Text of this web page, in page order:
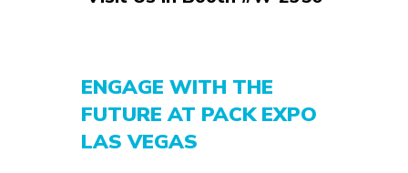
ENGAGE WITH THE
FUTURE AT PACK EXPO
LAS VEGAS